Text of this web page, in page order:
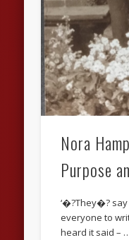
Nora
Purpose
‘�?They�?
everyone to
heard it said –